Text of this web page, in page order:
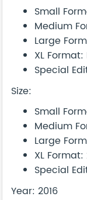
Small
Medium
Large
XL
Special
Size:
Small
Medium
Large
XL
Special
Year: 2016